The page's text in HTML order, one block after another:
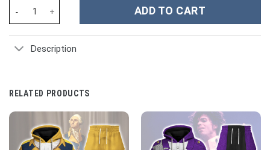
ADD TO CART
Description
RELATED PRODUCTS